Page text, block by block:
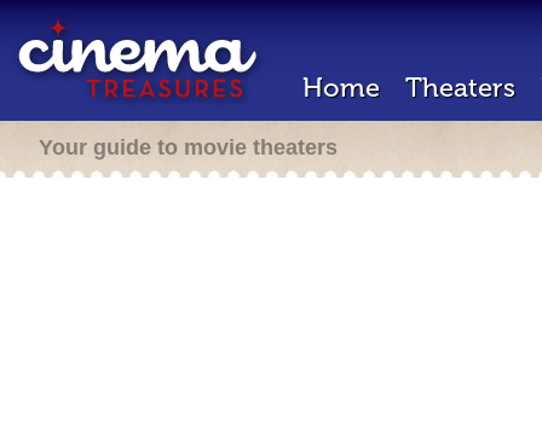
Home Theaters
Your guide to movie theaters